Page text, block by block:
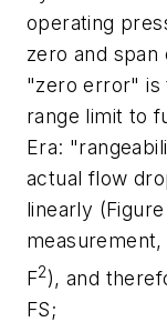
operating
zero and
"zero error" is
range limit to
Era:
actual flow
linearly
F2), and
FS;